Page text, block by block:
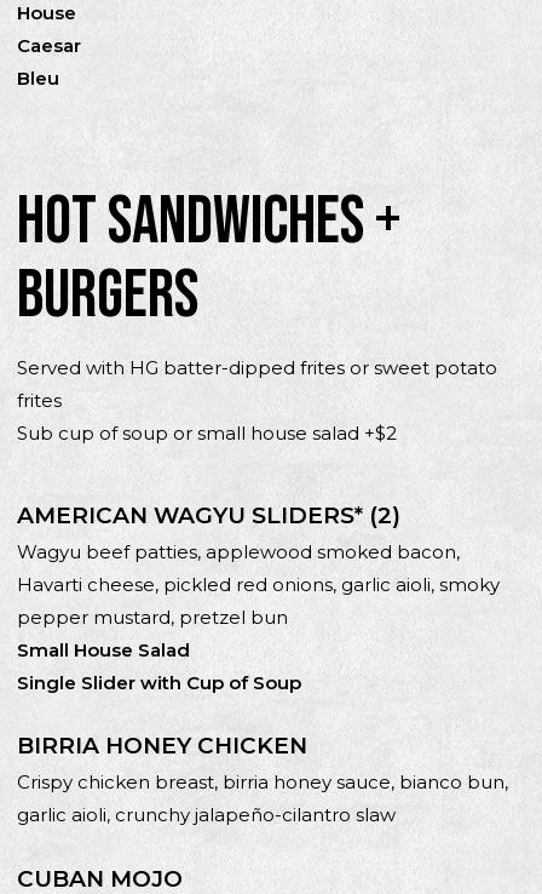
House
Caesar
Bleu
HOT SANDWICHES +
BURGERS
Served with HG batter-dipped frites or sweet potato
frites
Sub cup of soup or small house salad +$2
AMERICAN WAGYU SLIDERS* (2)
Wagyu beef patties, applewood smoked bacon,
Havarti cheese, pickled red onions, garlic aioli, smoky
pepper mustard, pretzel bun
Small House Salad
Single Slider with Cup of Soup
BIRRIA HONEY CHICKEN
Crispy chicken breast, birria honey sauce, bianco bun,
garlic aioli, crunchy jalapeño-cilantro slaw
CUBAN MOJO